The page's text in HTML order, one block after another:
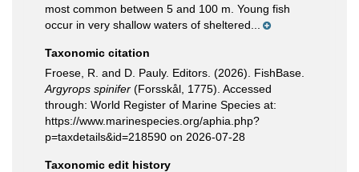
most common between 5 and 100 m. Young fish
occur in very shallow waters of sheltered...
Taxonomic citation
Froese, R. and D. Pauly. Editors. (2026). FishBase.
Argyrops spinifer (Forsskål, 1775). Accessed
through: World Register of Marine Species at:
https://www.marinespecies.org/aphia.php?
p=taxdetails&id=218590 on 2026-07-28
Taxonomic edit history